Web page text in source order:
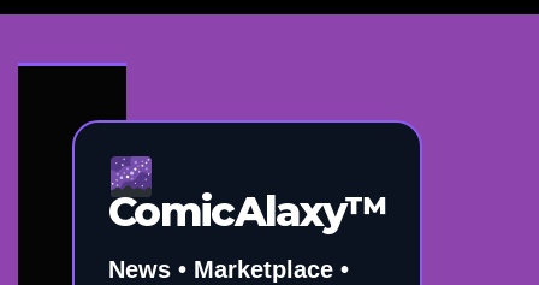
ComicAlaxy™
News • Marketplace •